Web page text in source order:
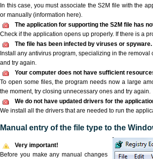
In this case, you must associate the S2M file with the
or manually (information here).
The application for supporting the S2M file has
Check if the application opens up properly. If there is a
The file has been infected by viruses or spyware.
Install any antivirus program, specializing in the
and try again.
Your computer does not have sufficient
To open some files, the program needs now a large
the moment, try closing unnecessary ones and try again.
We do not have updated drivers for the
We install all the drivers that are needed to run the
Manual entry of the file type to the
Very important!
Before you make any manual changes